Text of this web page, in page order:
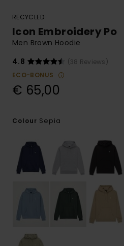
RECYCLED
Icon Embroidery Po
Men Brown Hoodie
4.8
(38 Reviews)
ECO-BONUS
€ 65,00
Colour Sepia